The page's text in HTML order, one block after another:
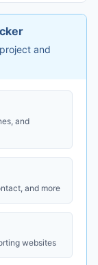
and
and
and more
websites